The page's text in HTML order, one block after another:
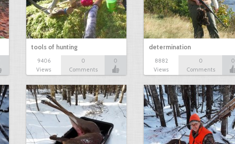
tools of hunting
9406
Views
0
Comments
0
determination
8882
Views
0
Comments
0